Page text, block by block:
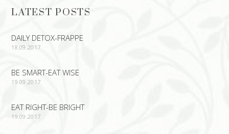
LATEST POSTS
DAILY DETOX-FRAPPE
18.09.2017
BE SMART-EAT WISE
19.09.2017
EAT RIGHT-BE BRIGHT
19.09.2017